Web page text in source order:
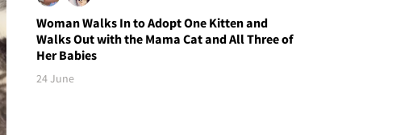
Woman Walks In to Adopt One Kitten and
Walks Out with the Mama Cat and All Three of
Her Babies
24 June